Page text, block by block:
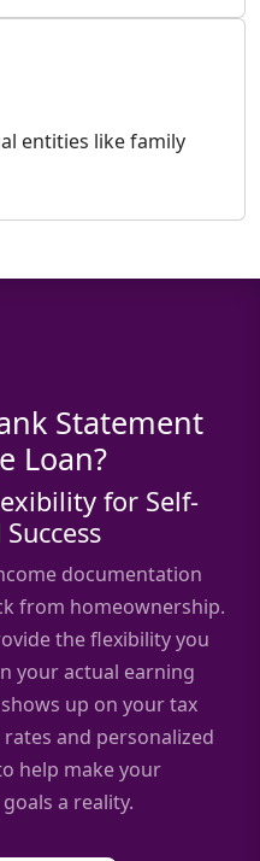
entities like family
Statement
Loan?
for Self-
documentation
from homeownership.
the flexibility you
your actual earning
up on your tax
and personalized
help make your
a reality.